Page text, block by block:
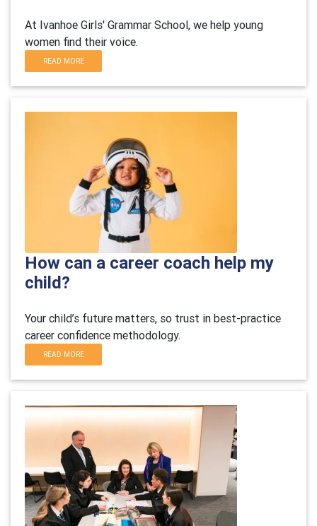
At Ivanhoe Girls' Grammar School, we help young
women find their voice.
READ MORE
How can a career coach help my
child?
Your child’s future matters, so trust in best-practice
career confidence methodology.
READ MORE